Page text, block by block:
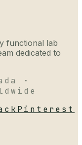
functional lab
dedicated to
·
Pinterest